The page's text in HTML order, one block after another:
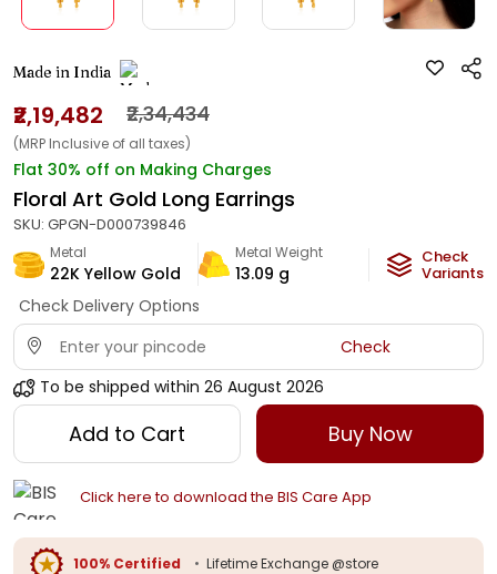
Made in India
₹2,19,482 ₹2,34,434
(MRP Inclusive of all taxes)
Flat 30% off on Making Charges
Floral Art Gold Long Earrings
SKU: GPGN-D000739846
Metal
22K Yellow Gold
Metal Weight
13.09 g
Check
Variants
Check Delivery Options
Check
To be shipped within 26 August 2026
Add to Cart Buy Now
Click here to download the BIS Care App
100% Certified • Lifetime Exchange @store